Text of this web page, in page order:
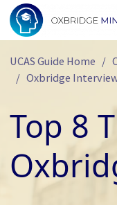
UCAS Guide Home
Oxbridge
Top 8